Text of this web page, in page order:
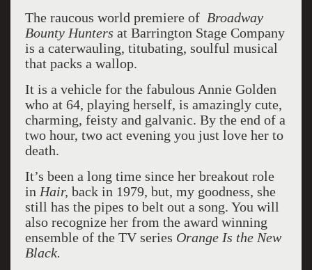
The raucous world premiere of Broadway
Bounty Hunters at Barrington Stage Company
is a caterwauling, titubating, soulful musical
that packs a wallop.
It is a vehicle for the fabulous Annie Golden
who at 64, playing herself, is amazingly cute,
charming, feisty and galvanic. By the end of a
two hour, two act evening you just love her to
death.
It’s been a long time since her breakout role
in Hair, back in 1979, but, my goodness, she
still has the pipes to belt out a song. You will
also recognize her from the award winning
ensemble of the TV series Orange Is the New
Black.